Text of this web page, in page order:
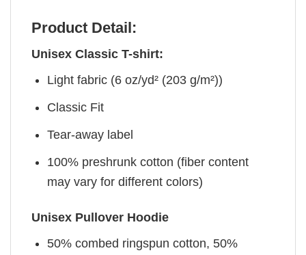
Product Detail:
Unisex Classic T-shirt:
Light fabric (6 oz/yd² (203 g/m²))
Classic Fit
Tear-away label
100% preshrunk cotton (fiber content
may vary for different colors)
Unisex Pullover Hoodie
50% combed ringspun cotton, 50%